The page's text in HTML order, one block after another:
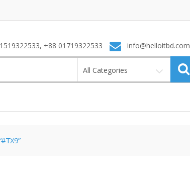
+88 01719322533 info@helloitbd.com
All Categories